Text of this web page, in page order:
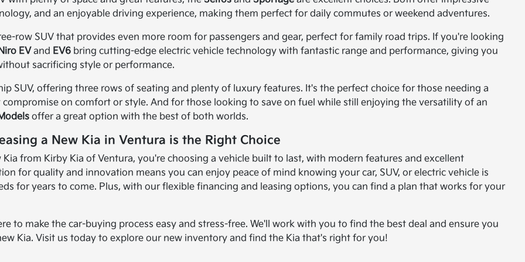
and an enjoyable driving experience, making them perfect for daily commutes or weekend adventures.
row SUV that provides even more room for passengers and gear, perfect for family road trips. If you're looking
EV and EV6 bring cutting-edge electric vehicle technology with fantastic range and performance, giving you
sacrificing style or performance.
SUV, offering three rows of seating and plenty of luxury features. It's the perfect choice for those needing a
on comfort or style. And for those looking to save on fuel while still enjoying the versatility of an
offer a great option with the best of both worlds.
a New Kia in Ventura is the Right Choice
Kia from Kirby Kia of Ventura, you're choosing a vehicle built to last, with modern features and excellent
for quality and innovation means you can enjoy peace of mind knowing your car, SUV, or electric vehicle is
for years to come. Plus, with our flexible financing and leasing options, you can find a plan that works for your
to make the car-buying process easy and stress-free. We'll work with you to find the best deal and ensure you
Kia. Visit us today to explore our new inventory and find the Kia that's right for you!